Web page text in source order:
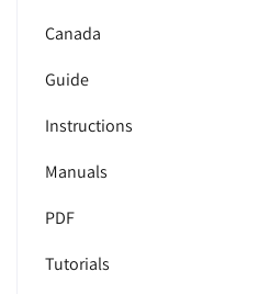
Canada
Guide
Instructions
Manuals
PDF
Tutorials